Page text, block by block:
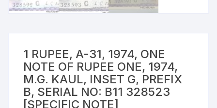
1 RUPEE, A-31, 1974, ONE
NOTE OF RUPEE ONE, 1974,
M.G. KAUL, INSET G, PREFIX
B, SERIAL NO: B11 328523
[SPECIFIC NOTE]